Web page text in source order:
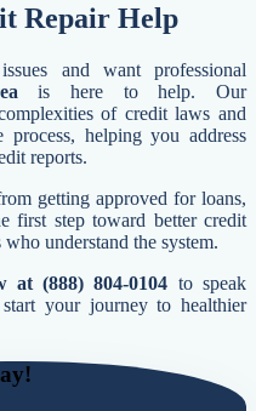
Repair Help
and want professional
is here to help. Our
of credit laws and
helping you address
reports.
getting approved for loans,
first step toward better credit
understand the system.
at (888) 804-0104 to speak
your journey to healthier